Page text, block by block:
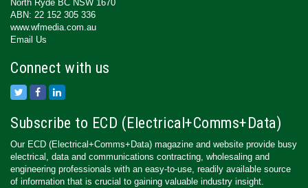
North Ryde BC NSW 1670
ABN: 22 152 305 336
www.wfmedia.com.au
Email Us
Connect with us
Subscribe to ECD (Electrical+Comms+Data)
Our ECD (Electrical+Comms+Data) magazine and website provide busy
electrical, data and communications contracting, wholesaling and
engineering professionals with an easy-to-use, readily available source
of information that is crucial to gaining valuable industry insight.